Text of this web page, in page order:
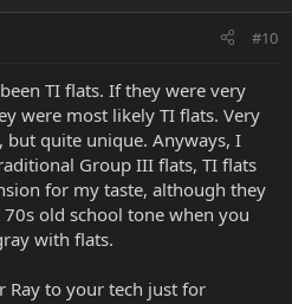
#10
TI flats. If they were very
were most likely TI flats. Very
but quite unique. Anyways, I
Group III flats, TI flats
for my taste, although they
old school tone when you
with flats.
to your tech just for